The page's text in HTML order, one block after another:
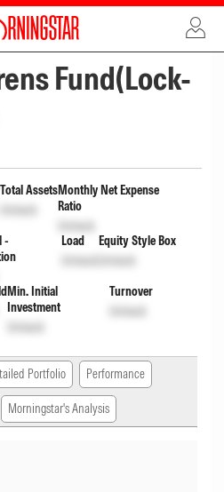
Fund(Lock-
Total Assets
Unlock
Monthly Net Expense
Ratio
Unlock
-
Load
Unlock
Equity Style Box
Unlock
Min. Initial
Investment
Unlock
Turnover
Unlock
Portfolio Performance
Morningstar's Analysis